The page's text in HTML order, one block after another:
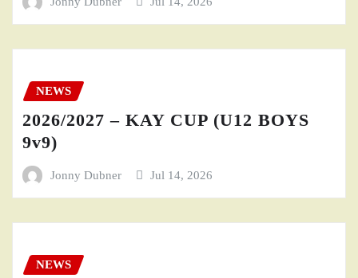
NEWS
2026/2027 – KAY CUP (U12 BOYS
9v9)
Jonny Dubner Jul 14, 2026
NEWS